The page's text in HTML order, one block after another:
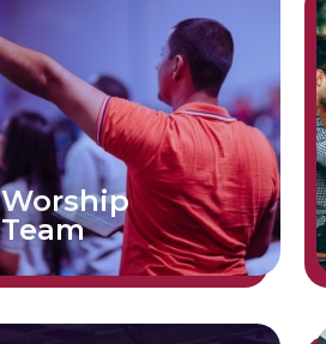
Worship
Team